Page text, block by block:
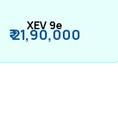
XEV 9e
₹ 21,90,000